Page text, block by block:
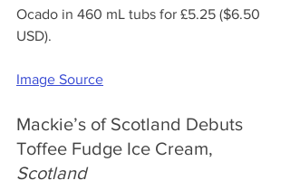
Ocado in 460 mL tubs for £5.25 ($6.50
USD).
Image Source
Mackie’s of Scotland Debuts
Toffee Fudge Ice Cream,
Scotland